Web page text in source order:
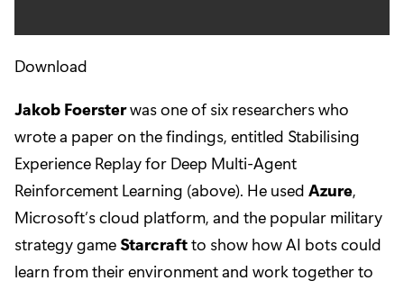
Download
Jakob Foersterwas one of six researchers who
wrote a paper on the findings, entitled Stabilising
Experience Replay for Deep Multi-Agent
Reinforcement Learning (above). He used Azure,
Microsoft’s cloud platform, and the popular military
strategy game Starcraftto show how AI bots could
learn from their environment and work together to